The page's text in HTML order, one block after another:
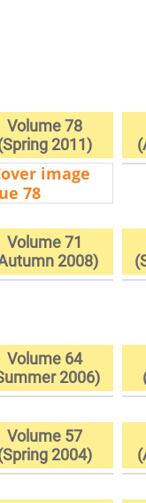
Volume 78
2011)
Volume 71
2008)
Volume 64
2006)
Volume 57
2004)